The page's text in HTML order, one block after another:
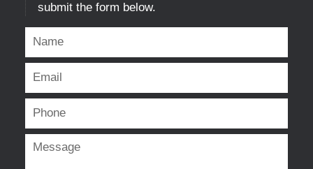
submit the form below.